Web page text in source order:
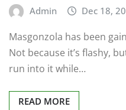
Admin Dec 18,
Masgonzola has been
Not because it’s flashy,
run into it while…
READ MORE